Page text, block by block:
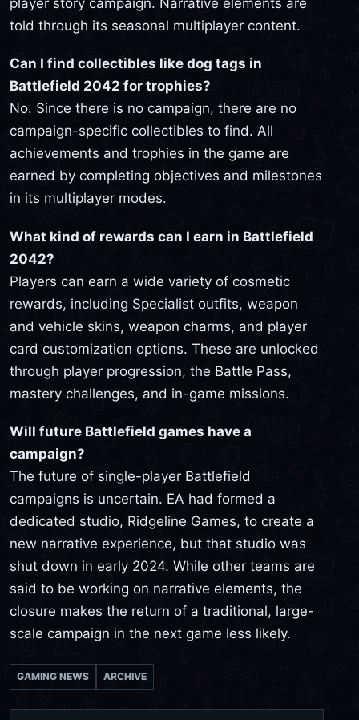
told through its seasonal multiplayer content.
Can I find collectibles like dog tags in
Battlefield 2042 for trophies?
No. Since there is no campaign, there are no
campaign-specific collectibles to find. All
achievements and trophies in the game are
earned by completing objectives and milestones
in its multiplayer modes.
What kind of rewards can I earn in Battlefield
2042?
Players can earn a wide variety of cosmetic
rewards, including Specialist outfits, weapon
and vehicle skins, weapon charms, and player
card customization options. These are unlocked
through player progression, the Battle Pass,
mastery challenges, and in-game missions.
Will future Battlefield games have a
campaign?
The future of single-player Battlefield
campaigns is uncertain. EA had formed a
dedicated studio, Ridgeline Games, to create a
new narrative experience, but that studio was
shut down in early 2024. While other teams are
said to be working on narrative elements, the
closure makes the return of a traditional, large-
scale campaign in the next game less likely.
GAMING NEWS ARCHIVE